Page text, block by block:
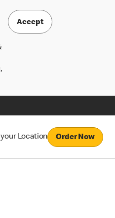
Accept
Location Order Now